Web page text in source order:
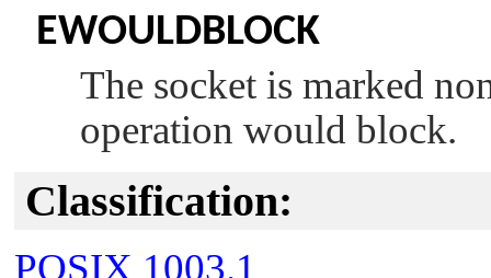
EWOULDBLOCK
The socket is marked
operation would block.
Classification:
POSIX 1003.1